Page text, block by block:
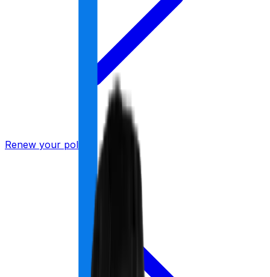
Renew your policy